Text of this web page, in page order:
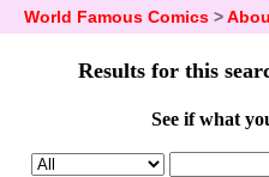
World Famous Comics>
Results for this
See if what